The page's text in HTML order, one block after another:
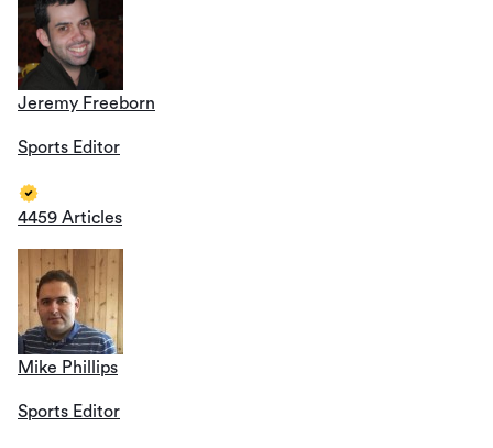
Jeremy Freeborn
Sports Editor
4459 Articles
Mike Phillips
Sports Editor